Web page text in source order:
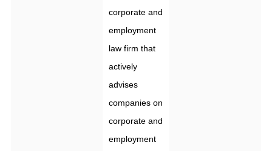
corporate and
employment
law firm that
actively
advises
companies on
corporate and
employment